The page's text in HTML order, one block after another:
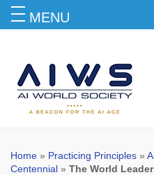
Blog
Home » Practicing Principles »
Centennial » The World
MENU